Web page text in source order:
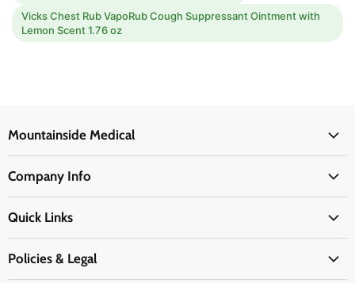
Vicks Chest Rub VapoRub Cough Suppressant Ointment with
Lemon Scent 1.76 oz
Mountainside Medical
Physicians Supplies
EMS Supplies
Medpsa Supplies
First Aid Supplies
Company Info
Shipping & Delivery
Returns & Replacements
Quick Links
Policies & Legal